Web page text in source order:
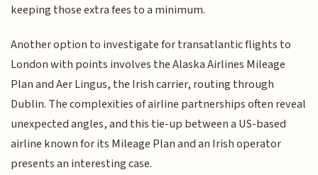
keeping those extra fees to a minimum.
Another option to investigate for transatlantic flights to
London with points involves the Alaska Airlines Mileage
Plan and Aer Lingus, the Irish carrier, routing through
Dublin. The complexities of airline partnerships often reveal
unexpected angles, and this tie-up between a US-based
airline known for its Mileage Plan and an Irish operator
presents an interesting case.